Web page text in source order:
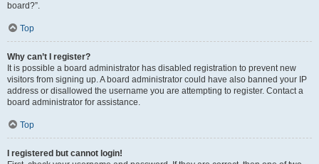
board?”.
Top
Why can’t I register?
It is possible a board administrator has disabled registration to prevent new
visitors from signing up. A board administrator could have also banned your IP
address or disallowed the username you are attempting to register. Contact a
board administrator for assistance.
Top
I registered but cannot login!